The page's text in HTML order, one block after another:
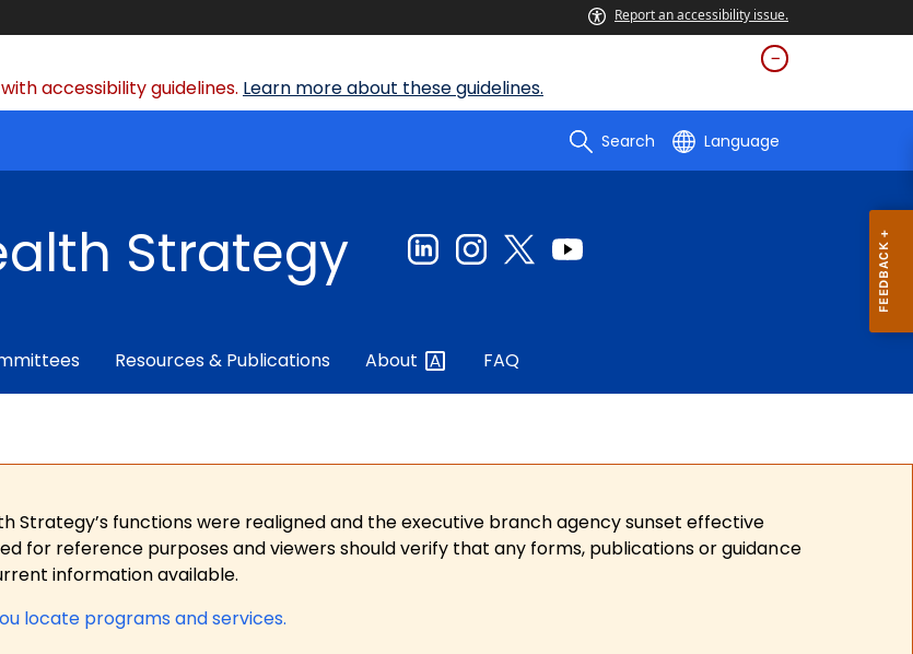
Report an accessibility issue.
accessibility guidelines. Learn more about these guidelines.
Search Language
Strategy
Resources & Publications About FAQ
Strategy’s functions were realigned and the executive branch agency sunset effective
for reference purposes and viewers should verify that any forms, publications or guidance
information available.
locate programs and services.